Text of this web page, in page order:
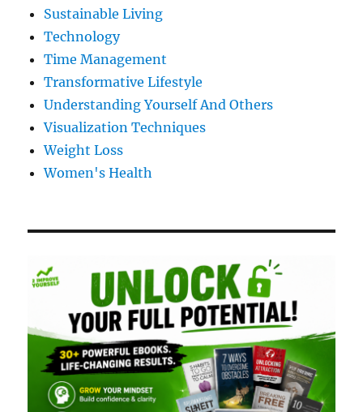
Sustainable Living
Technology
Time Management
Transformative Lifestyle
Understanding Yourself And Others
Visualization Techniques
Weight Loss
Women's Health